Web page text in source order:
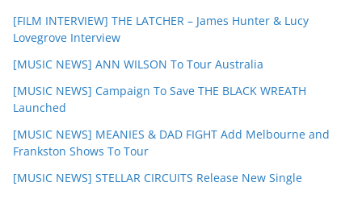
[FILM INTERVIEW] THE LATCHER – James Hunter & Lucy
Lovegrove Interview
[MUSIC NEWS] ANN WILSON To Tour Australia
[MUSIC NEWS] Campaign To Save THE BLACK WREATH
Launched
[MUSIC NEWS] MEANIES & DAD FIGHT Add Melbourne and
Frankston Shows To Tour
[MUSIC NEWS] STELLAR CIRCUITS Release New Single